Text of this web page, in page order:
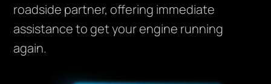
roadside partner, offering immediate
assistance to get your engine running
again.